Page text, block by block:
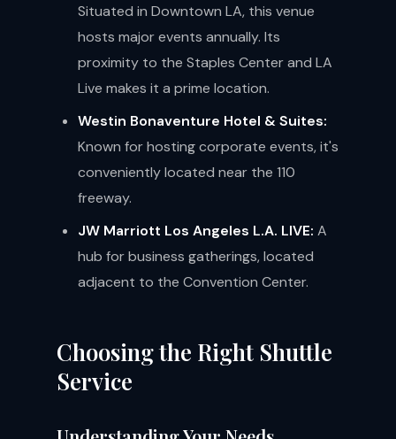
Situated in Downtown LA, this venue
hosts major events annually. Its
proximity to the Staples Center and LA
Live makes it a prime location.
Westin Bonaventure Hotel & Suites:
Known for hosting corporate events, it's
conveniently located near the 110
freeway.
JW Marriott Los Angeles L.A. LIVE: A
hub for business gatherings, located
adjacent to the Convention Center.
Choosing the Right Shuttle
Service